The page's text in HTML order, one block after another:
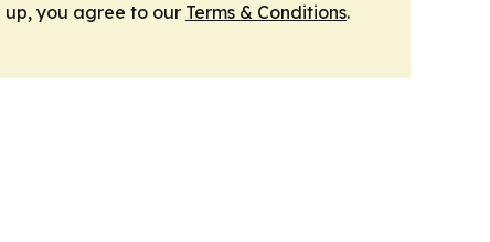
up, you agree to our Terms & Conditions.